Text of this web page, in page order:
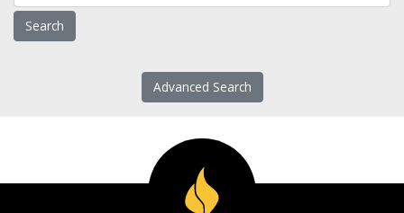
Advanced Search